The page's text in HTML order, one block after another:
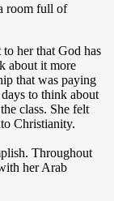
room full of
her that God has
about it more
that was paying
to think about
class. She felt
Christianity.
Throughout
her Arab